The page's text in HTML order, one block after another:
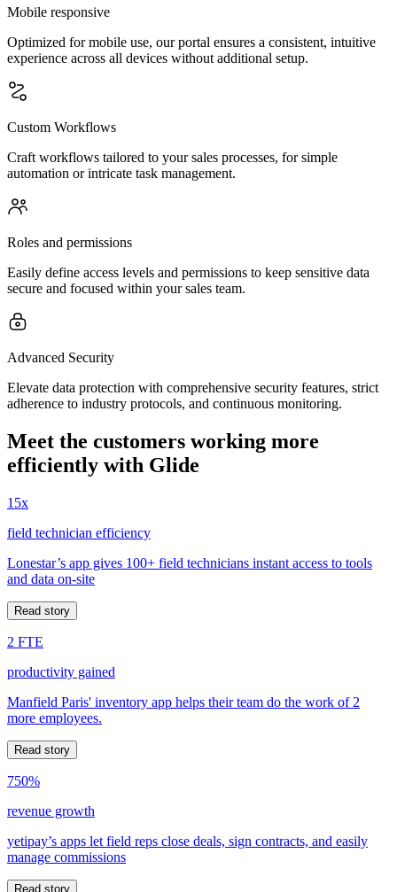
Mobile responsive
Optimized for mobile use, our portal ensures a consistent, intuitive
experience across all devices without additional setup.
Custom Workflows
Craft workflows tailored to your sales processes, for simple
automation or intricate task management.
Roles and permissions
Easily define access levels and permissions to keep sensitive data
secure and focused within your sales team.
Advanced Security
Elevate data protection with comprehensive security features, strict
adherence to industry protocols, and continuous monitoring.
Meet the customers working more
efficiently with Glide
15x
field technician efficiency
Lonestar’s app gives 100+ field technicians instant access to tools
and data on-site
Read story
2 FTE
productivity gained
Manfield Paris' inventory app helps their team do the work of 2
more employees.
Read story
750%
revenue growth
yetipay’s apps let field reps close deals, sign contracts, and easily
manage commissions
Read story